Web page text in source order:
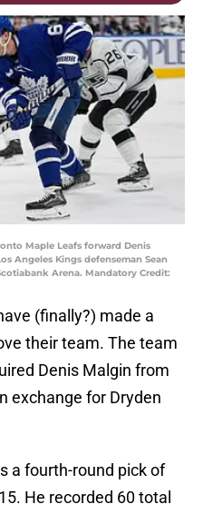
Maple Leafs forward Denis
Angeles Kings defenseman Sean
Arena. Mandatory Credit:
(finally?) made a
their team. The team
Denis Malgin from
exchange for Dryden
a fourth-round pick of
He recorded 60 total